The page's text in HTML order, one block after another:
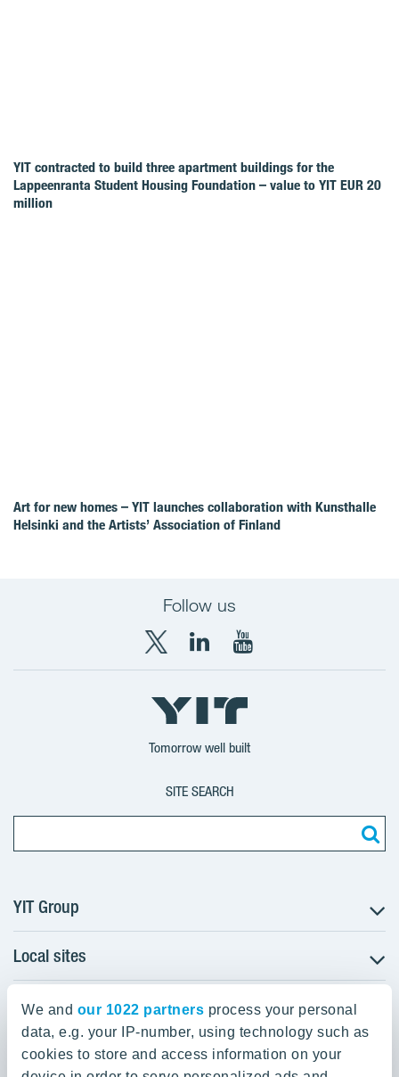
We and our 1022 partners process your personal
data, e.g. your IP-number, using technology such as
cookies to store and access information on your
YIT contracted to build three apartment buildings for the
Lappeenranta Student Housing Foundation – value to YIT EUR 20
million
Art for new homes – YIT launches collaboration with Kunsthalle
Helsinki and the Artists’ Association of Finland
Follow us
X
YIT
Group
LinkedIn
YIT
Corporation
YouTube
YIT
Corporation
Tomorrow well built
SITE SEARCH
YIT Group
About YIT
Careers
Investors
Sustainability
Projects and references
Local sites
Czechia
Estonia
Finland
YIT Group Head Office
Panuntie 11, PL 36, 00620 Helsinki